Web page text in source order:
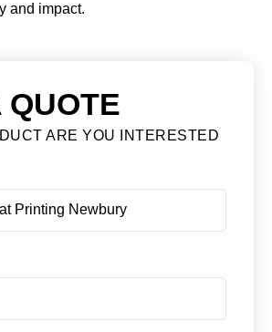
and impact.
QUOTE
ARE YOU INTERESTED